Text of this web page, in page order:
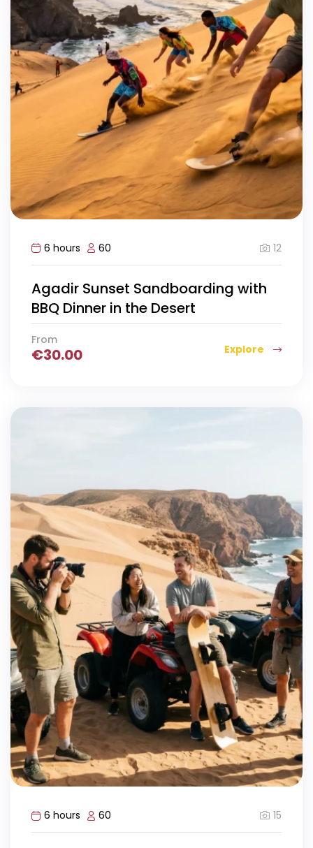
6 hours 60 12
Agadir Sunset Sandboarding with
BBQ Dinner in the Desert
From
€30.00 Explore
6 hours 60 15